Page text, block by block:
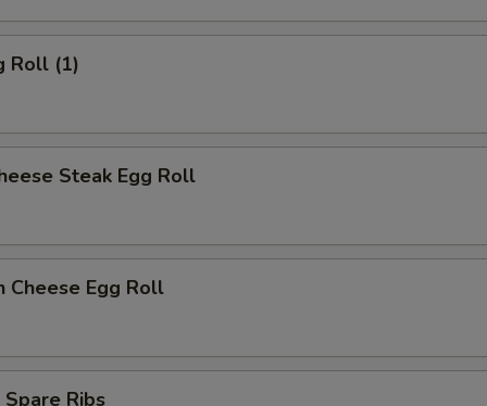
Roll (1)
Steak Egg Roll
Cheese Egg Roll
Ribs